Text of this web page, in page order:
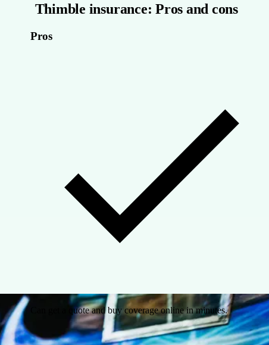
Thimble insurance: Pros and cons
Pros
Can get a quote and buy coverage online in minutes.